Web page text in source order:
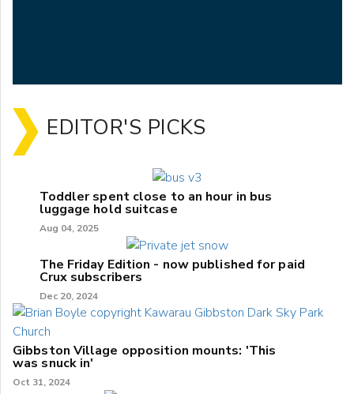
EDITOR'S PICKS
Toddler spent close to an hour in bus
luggage hold suitcase
Aug 04, 2025
The Friday Edition - now published for paid
Crux subscribers
Dec 20, 2024
Gibbston Village opposition mounts: 'This
was snuck in'
Oct 31, 2024